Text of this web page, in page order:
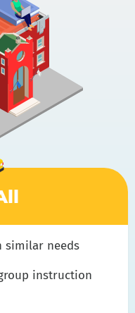
similar needs
instruction